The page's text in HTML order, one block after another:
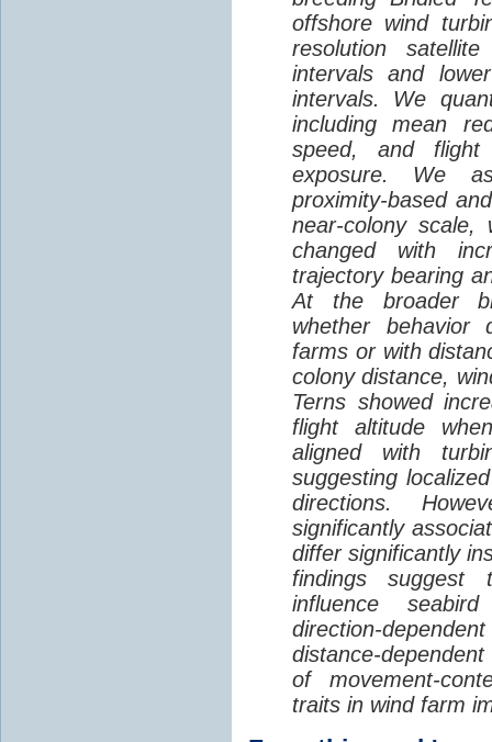
offshore wind
resolution
intervals and
intervals. We
including mean
speed, and
exposure. We
proximity-based
near-colony scale,
changed with
trajectory bearing
At the broader
whether behavior
farms or with
colony distance,
Terns showed
flight altitude
aligned with
suggesting
directions.
significantly
differ significantly
findings
influence
direction-
distance-
of movement-
traits in wind farm